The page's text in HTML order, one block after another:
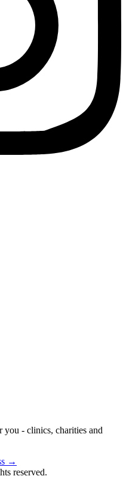
you - clinics, charities and
→
reserved.